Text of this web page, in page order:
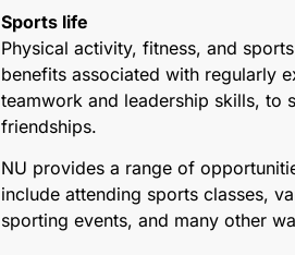
Sports life
Physical activity, fitness, and
benefits associated with regularly
teamwork and leadership skills, to
friendships.
NU provides a range of
include attending sports classes,
sporting events, and many other